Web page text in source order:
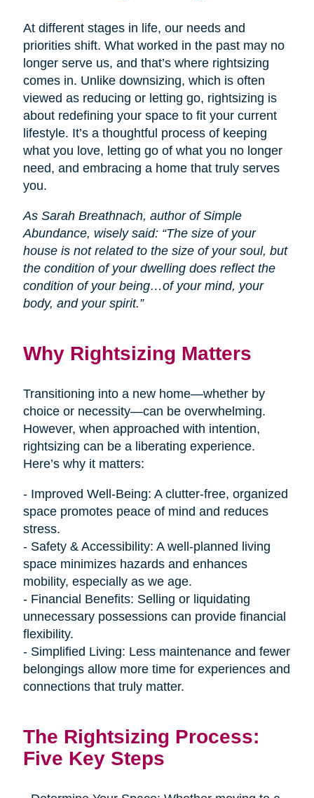
At different stages in life, our needs and
priorities shift. What worked in the past may no
longer serve us, and that’s where rightsizing
comes in. Unlike downsizing, which is often
viewed as reducing or letting go, rightsizing is
about redefining your space to fit your current
lifestyle. It’s a thoughtful process of keeping
what you love, letting go of what you no longer
need, and embracing a home that truly serves
you.
As Sarah Breathnach, author of Simple
Abundance, wisely said: “The size of your
house is not related to the size of your soul, but
the condition of your dwelling does reflect the
condition of your being…of your mind, your
body, and your spirit.”
Why Rightsizing Matters
Transitioning into a new home—whether by
choice or necessity—can be overwhelming.
However, when approached with intention,
rightsizing can be a liberating experience.
Here’s why it matters:
- Improved Well-Being: A clutter-free, organized
space promotes peace of mind and reduces
stress.
- Safety & Accessibility: A well-planned living
space minimizes hazards and enhances
mobility, especially as we age.
- Financial Benefits: Selling or liquidating
unnecessary possessions can provide financial
flexibility.
- Simplified Living: Less maintenance and fewer
belongings allow more time for experiences and
connections that truly matter.
The Rightsizing Process:
Five Key Steps